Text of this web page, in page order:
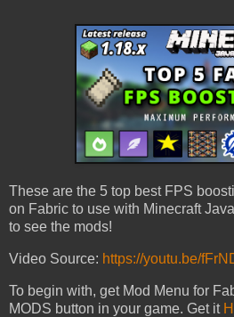
These are the 5 top best FPS
on Fabric to use with Minecraft
to see the mods!
Video Source: https://youtu.be/
To begin with, get Mod Menu for
MODS button in your game. Get it